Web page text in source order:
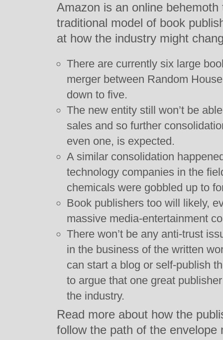
Amazon is an online
traditional model of book
at how the industry might
There are currently six large
merger between Random
down to five.
The new entity still won’t be
sales and so further
even one, is expected.
A similar consolidation
technology companies in the
chemicals were gobbled up to
Book publishers too will likely,
massive media-entertainment
There won’t be any anti-trust
in the business of the written
can start a blog or self-publish
to argue that one great
the industry.
Read more about how the
follow the path of the envelope